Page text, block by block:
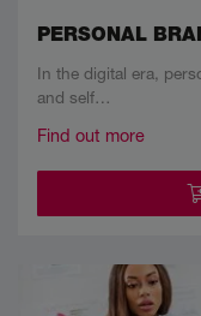
PERSONAL
In the digital era,
and self…
Find out more